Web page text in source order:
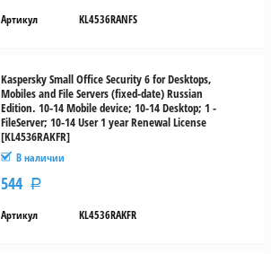
Артикул KL4536RANFS
Kaspersky Small Office Security 6 for Desktops,
Mobiles and File Servers (fixed-date) Russian
Edition. 10-14 Mobile device; 10-14 Desktop; 1 -
FileServer; 10-14 User 1 year Renewal License
[KL4536RAKFR]
В наличии
544 Р
Артикул KL4536RAKFR